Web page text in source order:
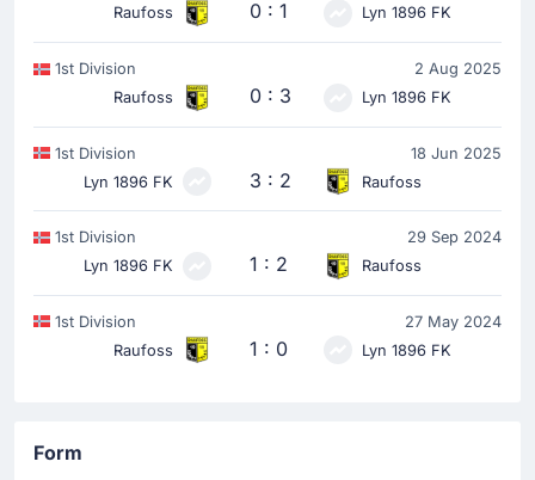
Raufoss
0 : 1 Lyn 1896 FK
1st Division
2 Aug 2025
Raufoss
0 : 3 Lyn 1896 FK
1st Division
18 Jun 2025
Lyn 1896 FK
3 : 2 Raufoss
1st Division
29 Sep 2024
Lyn 1896 FK
1 : 2 Raufoss
1st Division
27 May 2024
Raufoss
1 : 0 Lyn 1896 FK
Form